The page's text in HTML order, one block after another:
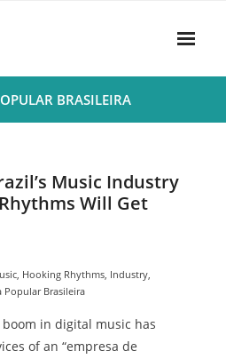
BRASILEIRA
Music Industry
Will Get
, Hooking Rhythms, Industry,
Popular Brasileira
boom in digital music has
of an “empresa de